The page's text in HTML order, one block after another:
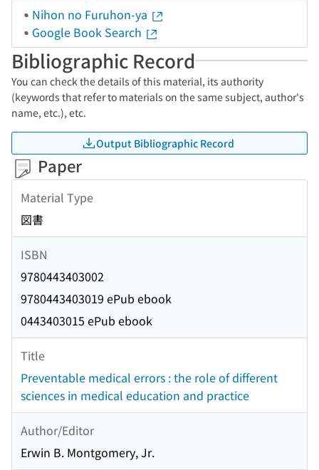
Nihon no Furuhon-ya
Google Book Search
Bibliographic Record
You can check the details of this material, its authority
(keywords that refer to materials on the same subject, author's
name, etc.), etc.
Output Bibliographic Record
Paper
Material Type
図書
ISBN
9780443403002
9780443403019 ePub ebook
0443403015 ePub ebook
Title
Preventable medical errors : the role of different
sciences in medical education and practice
Author/Editor
Erwin B. Montgomery, Jr.